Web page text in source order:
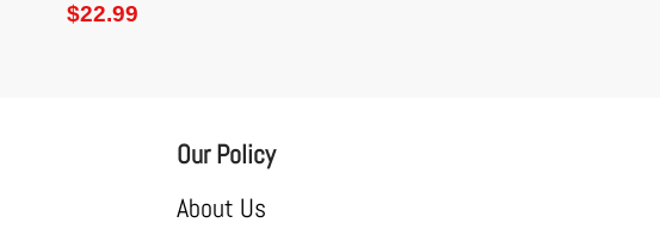
$22.99
Our Policy
About Us